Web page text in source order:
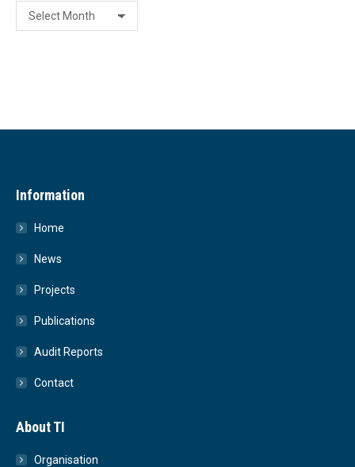
Archive
Information
Home
News
Projects
Publications
Audit Reports
Contact
About TI
Organisation